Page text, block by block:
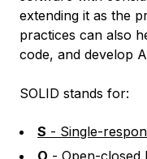
extending it as the
practices can also
code, and develop
SOLID stands for:
S - Single-
O - Open-closed